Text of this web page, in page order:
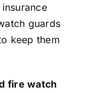
guards
keep them
fire watch